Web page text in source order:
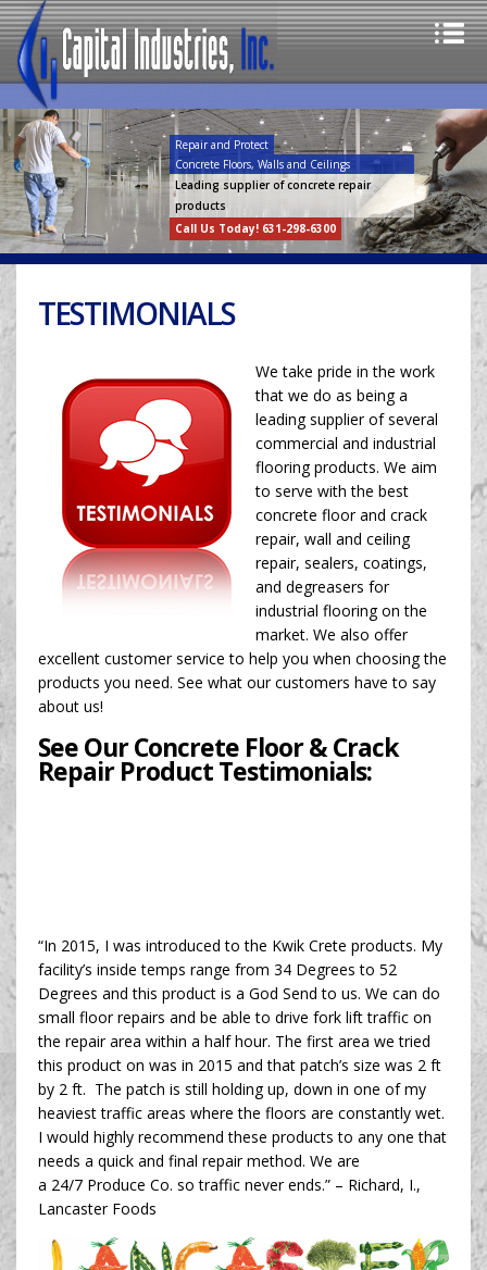
Repair and Protect
Concrete Floors, Walls and Ceilings
Leading supplier of concrete repair
products
Call Us Today! 631-298-6300
TESTIMONIALS
We take pride in the work
that we do as being a
leading supplier of several
commercial and industrial
flooring products. We aim
to serve with the best
concrete floor and crack
repair, wall and ceiling
repair, sealers, coatings,
and degreasers for
industrial flooring on the
market. We also offer
excellent customer service to help you when choosing the
products you need. See what our customers have to say
about us!
See Our Concrete Floor & Crack
Repair Product Testimonials:
“In 2015, I was introduced to the Kwik Crete products. My
facility’s inside temps range from 34 Degrees to 52
Degrees and this product is a God Send to us. We can do
small floor repairs and be able to drive fork lift traffic on
the repair area within a half hour. The first area we tried
this product on was in 2015 and that patch’s size was 2 ft
by 2 ft. The patch is still holding up, down in one of my
heaviest traffic areas where the floors are constantly wet.
I would highly recommend these products to any one that
needs a quick and final repair method. We are
a 24/7 Produce Co. so traffic never ends.” – Richard, I.,
Lancaster Foods